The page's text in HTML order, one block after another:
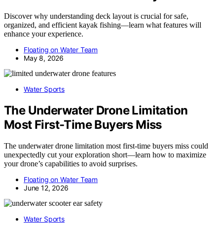
Discover why understanding deck layout is crucial for safe,
organized, and efficient kayak fishing—learn what features will
enhance your experience.
Floating on Water Team
May 8, 2026
Water Sports
The Underwater Drone Limitation
Most First-Time Buyers Miss
The underwater drone limitation most first-time buyers miss could
unexpectedly cut your exploration short—learn how to maximize
your drone’s capabilities to avoid surprises.
Floating on Water Team
June 12, 2026
Water Sports